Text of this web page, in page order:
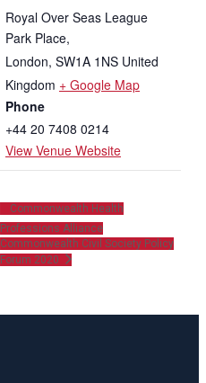
Royal Over Seas League
Park Place,
London, SW1A 1NS United
Kingdom + Google Map
Phone
+44 20 7408 0214
View Venue Website
Commonwealth Health
Professions Alliance
Commonwealth Civil Society Policy
Forum 2020